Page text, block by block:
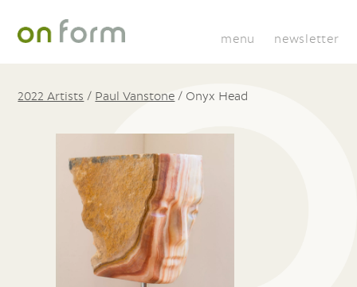
menu newsletter
2022 Artists / Paul Vanstone / Onyx Head